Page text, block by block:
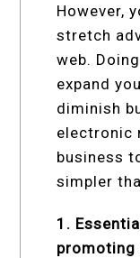
However,
stretch
web.
expand
diminish
electronic
business
simpler
1.
promoting